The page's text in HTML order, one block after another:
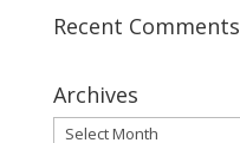
Recent Comments
Archives
Archives